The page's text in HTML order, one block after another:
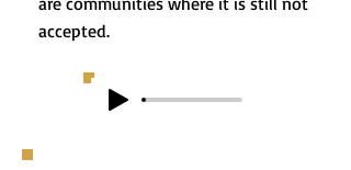
accepted.